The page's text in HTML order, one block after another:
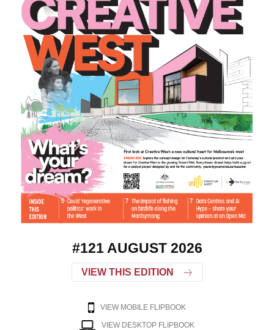
#121 AUGUST 2026
VIEW THIS EDITION
VIEW MOBILE FLIPBOOK
VIEW DESKTOP FLIPBOOK